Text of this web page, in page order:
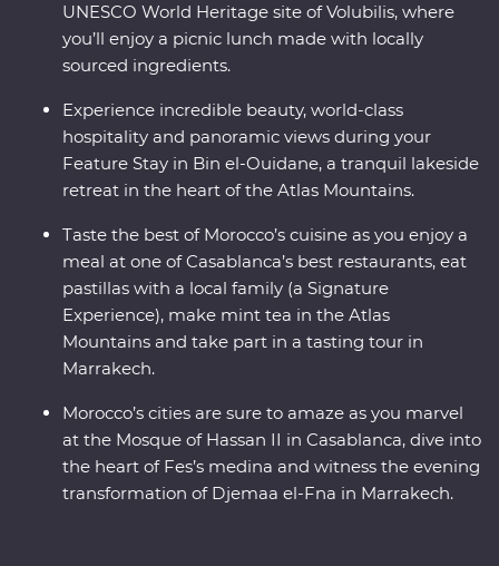
UNESCO World Heritage site of Volubilis, where
you’ll enjoy a picnic lunch made with locally
sourced ingredients.
Experience incredible beauty, world-class
hospitality and panoramic views during your
Feature Stay in Bin el-Ouidane, a tranquil lakeside
retreat in the heart of the Atlas Mountains.
Taste the best of Morocco’s cuisine as you enjoy a
meal at one of Casablanca’s best restaurants, eat
pastillas with a local family (a Signature
Experience), make mint tea in the Atlas
Mountains and take part in a tasting tour in
Marrakech.
Morocco’s cities are sure to amaze as you marvel
at the Mosque of Hassan II in Casablanca, dive into
the heart of Fes’s medina and witness the evening
transformation of Djemaa el-Fna in Marrakech.